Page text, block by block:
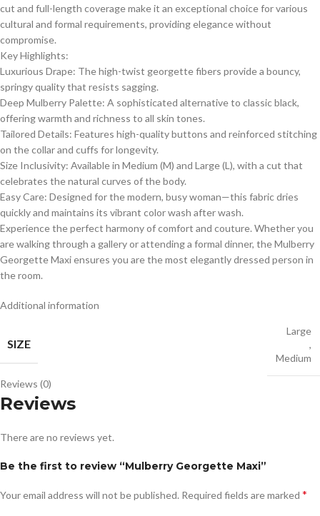
cut and full-length coverage make it an exceptional choice for various
cultural and formal requirements, providing elegance without
compromise.
​Key Highlights:
​Luxurious Drape: The high-twist georgette fibers provide a bouncy,
springy quality that resists sagging.
​Deep Mulberry Palette: A sophisticated alternative to classic black,
offering warmth and richness to all skin tones.
​Tailored Details: Features high-quality buttons and reinforced stitching
on the collar and cuffs for longevity.
​Size Inclusivity: Available in Medium (M) and Large (L), with a cut that
celebrates the natural curves of the body.
​Easy Care: Designed for the modern, busy woman—this fabric dries
quickly and maintains its vibrant color wash after wash.
​Experience the perfect harmony of comfort and couture. Whether you
are walking through a gallery or attending a formal dinner, the Mulberry
Georgette Maxi ensures you are the most elegantly dressed person in
the room.
Additional information
SIZE
Large
,
Medium
Reviews (0)
Reviews
There are no reviews yet.
Be the first to review “Mulberry Georgette Maxi”
Your email address will not be published. Required fields are marked *